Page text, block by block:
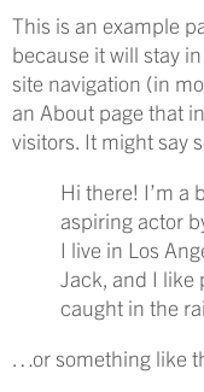
This is an example
because it will stay
site navigation (in
an About page that
visitors. It might say
Hi there! I’m a
aspiring actor
I live in Los
Jack, and I like
caught in the
…or something like